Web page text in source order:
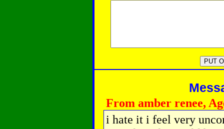
From amber renee,
i hate it i feel very